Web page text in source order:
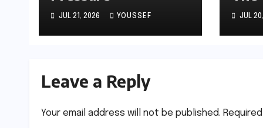
JUL 21, 2026 YOUSSEF JUL
Leave a Reply
Your email address will not be published.